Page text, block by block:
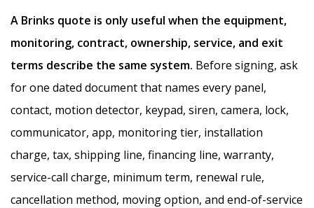
A Brinks quote is only useful when the equipment,
monitoring, contract, ownership, service, and exit
terms describe the same system. Before signing, ask
for one dated document that names every panel,
contact, motion detector, keypad, siren, camera, lock,
communicator, app, monitoring tier, installation
charge, tax, shipping line, financing line, warranty,
service-call charge, minimum term, renewal rule,
cancellation method, moving option, and end-of-service